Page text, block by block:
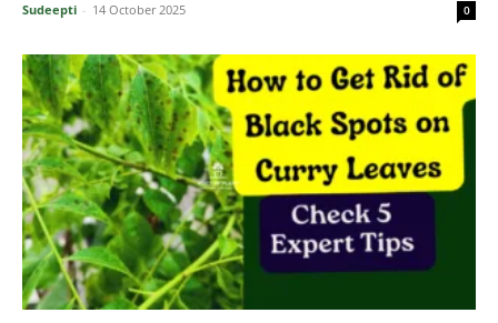
Sudeepti - 14 October 2025 0